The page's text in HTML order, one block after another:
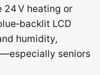
24 V heating or
LCD
humidity,
seniors